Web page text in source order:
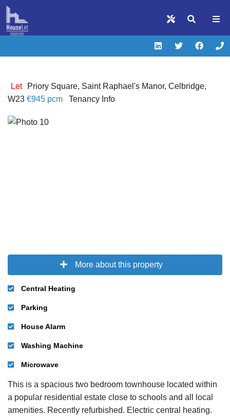
Let
Priory Square, Saint Raphael's Manor, Celbridge,
W23 €945 pcm Tenancy Info
More about this property
Central Heating
Parking
House Alarm
Washing Machine
Microwave
This is a spacious two bedroom townhouse located within
a popular residential estate close to schools and all local
amenities. Recently refurbished. Electric central heating.